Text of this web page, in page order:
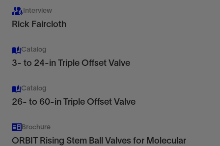
Check Valves
with ease of access and low maintenance
View
Interview
Rick Faircloth
Catalog
3- to 24-in Triple Offset Valve
Catalog
26- to 60-in Triple Offset Valve
Brochure
ORBIT Rising Stem Ball Valves for Molecular